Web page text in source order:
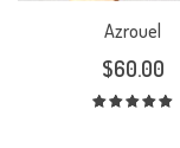
Azrouel
$60.00